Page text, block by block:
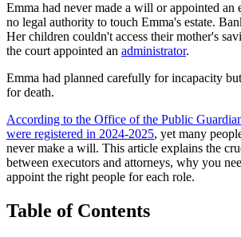
Emma had never made a will or appointed an
no legal authority to touch Emma's estate.
Her children couldn't access their mother's
the court appointed an administrator.
Emma had planned carefully for incapacity
for death.
According to the Office of the Public
were registered in 2024-2025, yet many
never make a will. This article explains the
between executors and attorneys, why you
appoint the right people for each role.
Table of Contents